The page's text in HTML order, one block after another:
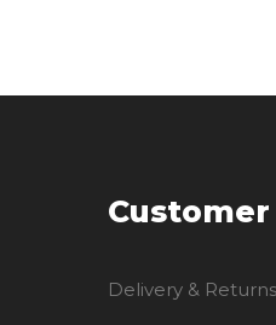
Delivery & Returns